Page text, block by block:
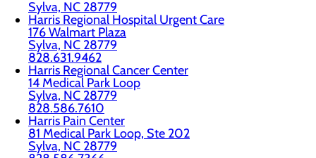
Sylva, NC 28779
Harris Regional Hospital Urgent Care
176 Walmart Plaza
Sylva, NC 28779
828.631.9462
Harris Regional Cancer Center
14 Medical Park Loop
Sylva, NC 28779
828.586.7610
Harris Pain Center
81 Medical Park Loop, Ste 202
Sylva, NC 28779